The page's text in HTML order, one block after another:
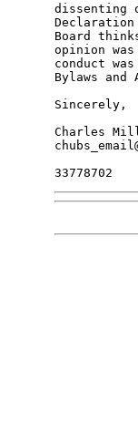
dissenting
Board
opinion
conduct
Bylaws
Sincerely,
Charles